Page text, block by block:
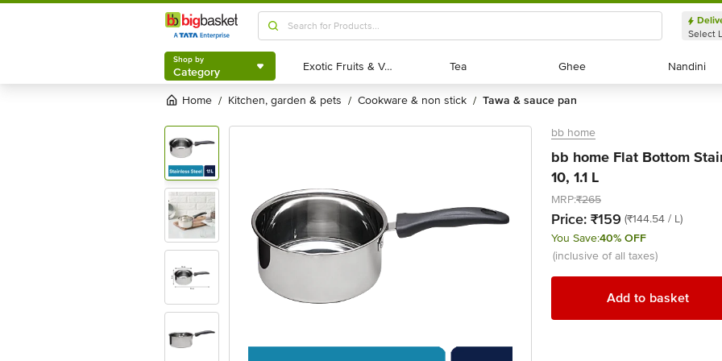
Shop by
Category
Select
Shop by
Category Exotic Fruits & Veggies
Exotic Fruits & Veggies Tea
Tea Ghee
Ghee Nandini
Nandini
Home / kitchen, garden & pets / cookware & non stick / tawa & sauce pan
bb home
bb home Flat Bottom
10, 1.1 L
MRP:₹265
Price: ₹159 (₹144.54 / L)
You Save:40% OFF
(inclusive of all taxes)
Add to basket